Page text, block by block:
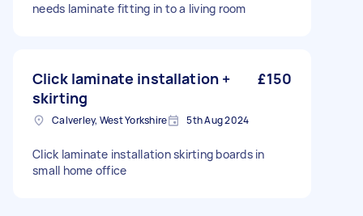
needs laminate fitting in to a living room
Click laminate installation +
skirting
£150
Calverley, West Yorkshire 5th Aug 2024
Click laminate installation skirting boards in
small home office